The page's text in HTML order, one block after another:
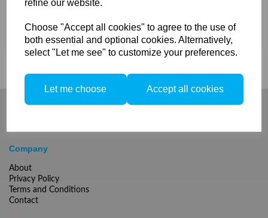
refine our website.
Choose "Accept all cookies" to agree to the use of
both essential and optional cookies. Alternatively,
select "Let me see" to customize your preferences.
Let me choose Accept all cookies
Company
About
Privacy Policy
Terms and Conditions
Contact